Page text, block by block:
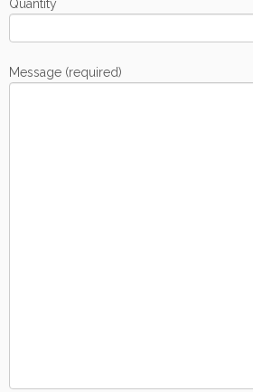
Quantity
Message (required)